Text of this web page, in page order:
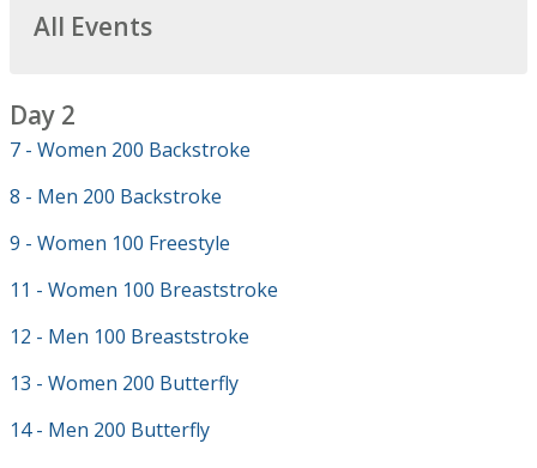
All Events
Day 2
7 - Women 200 Backstroke
8 - Men 200 Backstroke
9 - Women 100 Freestyle
11 - Women 100 Breaststroke
12 - Men 100 Breaststroke
13 - Women 200 Butterfly
14 - Men 200 Butterfly